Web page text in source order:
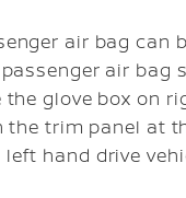
air bag can
air bag
glove box on
the trim panel at
hand drive